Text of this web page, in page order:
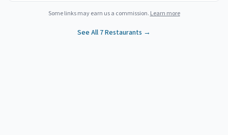
Some links may earn us a commission. Learn more
See All 7Restaurants →